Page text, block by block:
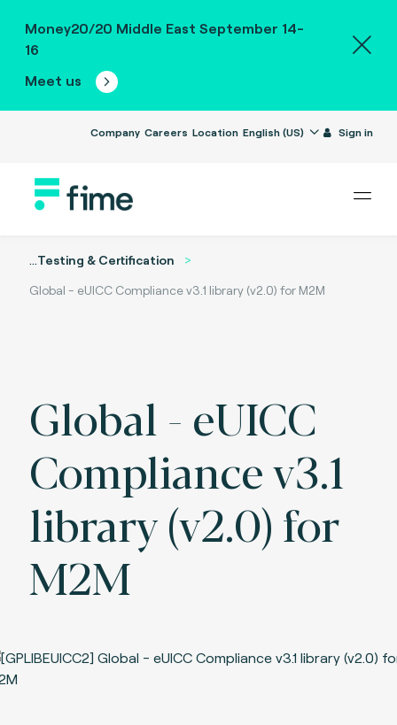
Money20/20 Middle East September 14-
16
Meet us
Company Careers Location English (US) Sign in
...Testing & Certification
Global - eUICC Compliance v3.1 library (v2.0) for M2M
Global - eUICC
Compliance v3.1
library (v2.0) for
M2M